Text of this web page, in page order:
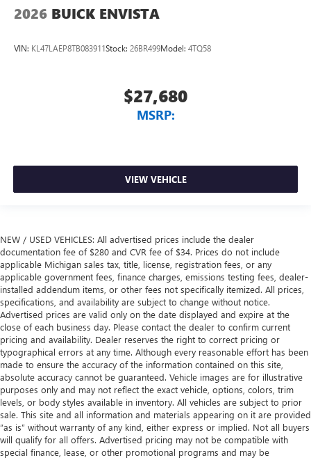
2026 BUICK ENVISTA
VIN: KL47LAEP8TB083911Stock: 26BR499Model: 4TQ58
$27,680
MSRP:
VIEW VEHICLE
NEW / USED VEHICLES: All advertised prices include the dealer
documentation fee of $280 and CVR fee of $34. Prices do not include
applicable Michigan sales tax, title, license, registration fees, or any
applicable government fees, finance charges, emissions testing fees, dealer-
installed addendum items, or other fees not specifically itemized. All prices,
specifications, and availability are subject to change without notice.
Advertised prices are valid only on the date displayed and expire at the
close of each business day. Please contact the dealer to confirm current
pricing and availability. Dealer reserves the right to correct pricing or
typographical errors at any time. Although every reasonable effort has been
made to ensure the accuracy of the information contained on this site,
absolute accuracy cannot be guaranteed. Vehicle images are for illustrative
purposes only and may not reflect the exact vehicle, options, colors, trim
levels, or body styles available in inventory. All vehicles are subject to prior
sale. This site and all information and materials appearing on it are provided
“as is” without warranty of any kind, either express or implied. Not all buyers
will qualify for all offers. Advertised pricing may not be compatible with
special finance, lease, or other promotional programs and may be